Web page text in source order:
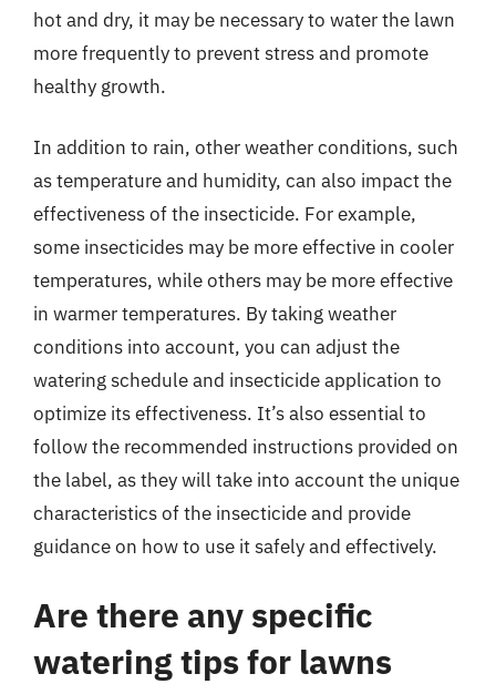
hot and dry, it may be necessary to water the lawn
more frequently to prevent stress and promote
healthy growth.
In addition to rain, other weather conditions, such
as temperature and humidity, can also impact the
effectiveness of the insecticide. For example,
some insecticides may be more effective in cooler
temperatures, while others may be more effective
in warmer temperatures. By taking weather
conditions into account, you can adjust the
watering schedule and insecticide application to
optimize its effectiveness. It’s also essential to
follow the recommended instructions provided on
the label, as they will take into account the unique
characteristics of the insecticide and provide
guidance on how to use it safely and effectively.
Are there any specific
watering tips for lawns